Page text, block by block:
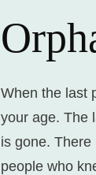
When the last
your age. The
is gone.
people who